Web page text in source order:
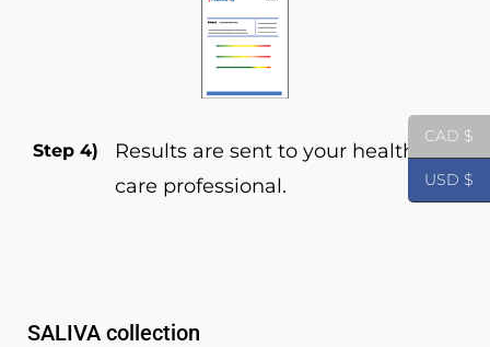
Step 4)
Results are sent to your health
care professional.
SALIVA collection
CAD $
USD $